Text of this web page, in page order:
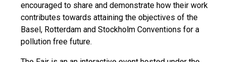
encouraged to share and demonstrate how their work
contributes towards attaining the objectives of the
Basel, Rotterdam and Stockholm Conventions for a
pollution free future.